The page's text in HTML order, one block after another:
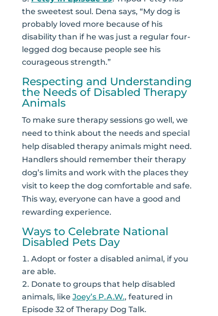
the sweetest soul. Dena says, “My dog is
probably loved more because of his
disability than if he was just a regular four-
legged dog because people see his
courageous strength.”
Respecting and Understanding
the Needs of Disabled Therapy
Animals
To make sure therapy sessions go well, we
need to think about the needs and special
help disabled therapy animals might need.
Handlers should remember their therapy
dog’s limits and work with the places they
visit to keep the dog comfortable and safe.
This way, everyone can have a good and
rewarding experience.
Ways to Celebrate National
Disabled Pets Day
Adopt or foster a disabled animal, if you
are able.
Donate to groups that help disabled
animals, like Joey’s P.A.W., featured in
Episode 32 of Therapy Dog Talk.